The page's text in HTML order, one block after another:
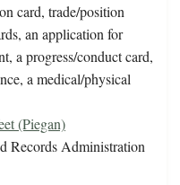
card, trade/position
an application for
a progress/conduct card,
a medical/physical
(Piegan)
Records Administration